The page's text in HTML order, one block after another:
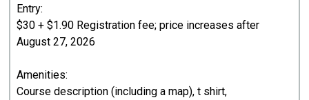
Entry:
$30 + $1.90 Registration fee; price increases after
August 27, 2026
Amenities:
Course description (including a map), t shirt,